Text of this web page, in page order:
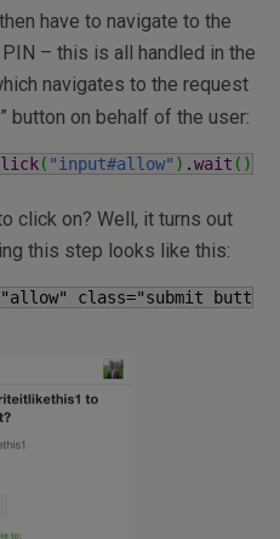
have to navigate to the
– this is all handled in the
navigates to the request
” button on behalf of the user:
( "input#allow" ) .wait ( )
click on? Well, it turns out
this step looks like this:
class="submit button